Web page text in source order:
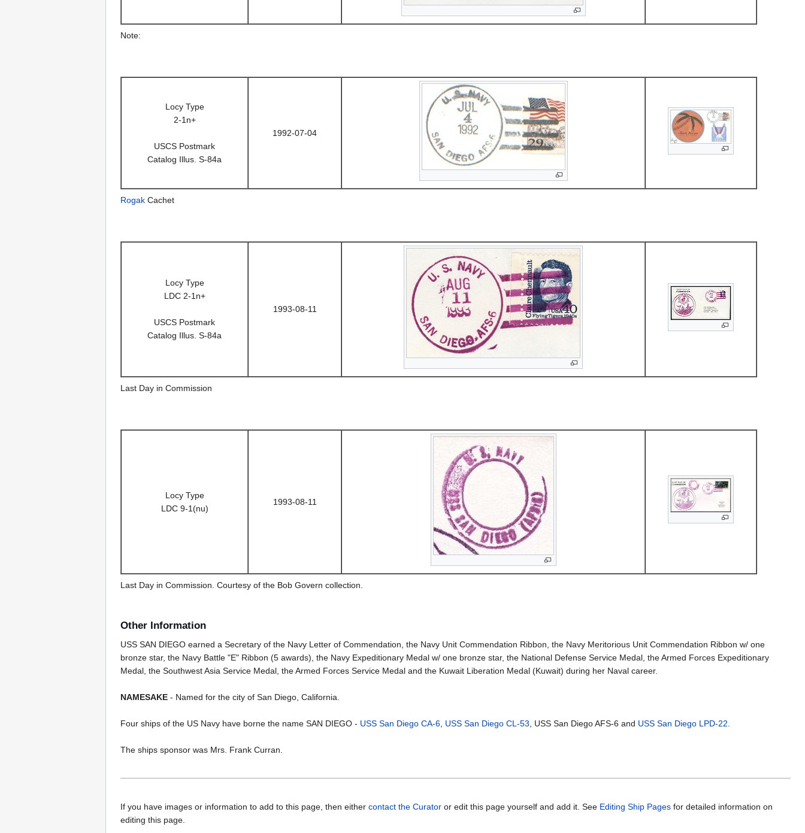
Note:
Locy Type
2-1n+
USCS Postmark
Catalog Illus. S-84a
1992-07-04
Rogak Cachet
Locy Type
LDC 2-1n+
USCS Postmark
Catalog Illus. S-84a
1993-08-11
Last Day in Commission
Locy Type
LDC 9-1(nu)
1993-08-11
Last Day in Commission. Courtesy of the Bob Govern collection.
Other Information
USS SAN DIEGO earned a Secretary of the Navy Letter of Commendation, the Navy Unit Commendation Ribbon, the Navy Meritorious Unit Commendation Ribbon w/ one
bronze star, the Navy Battle "E" Ribbon (5 awards), the Navy Expeditionary Medal w/ one bronze star, the National Defense Service Medal, the Armed Forces Expeditionary
Medal, the Southwest Asia Service Medal, the Armed Forces Service Medal and the Kuwait Liberation Medal (Kuwait) during her Naval career.
NAMESAKE - Named for the city of San Diego, California.
Four ships of the US Navy have borne the name SAN DIEGO - USS San Diego CA-6, USS San Diego CL-53, USS San Diego AFS-6 and USS San Diego LPD-22.
The ships sponsor was Mrs. Frank Curran.
If you have images or information to add to this page, then either contact the Curator or edit this page yourself and add it. See Editing Ship Pages for detailed information on
editing this page.